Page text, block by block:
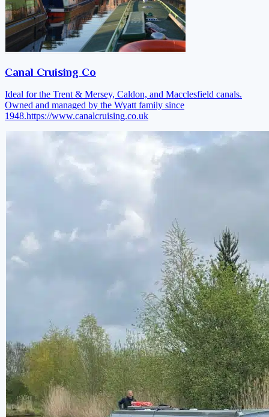
Canal Cruising Co
Ideal for the Trent & Mersey, Caldon, and Macclesfield canals.
Owned and managed by the Wyatt family since
1948.https://www.canalcruising.co.uk